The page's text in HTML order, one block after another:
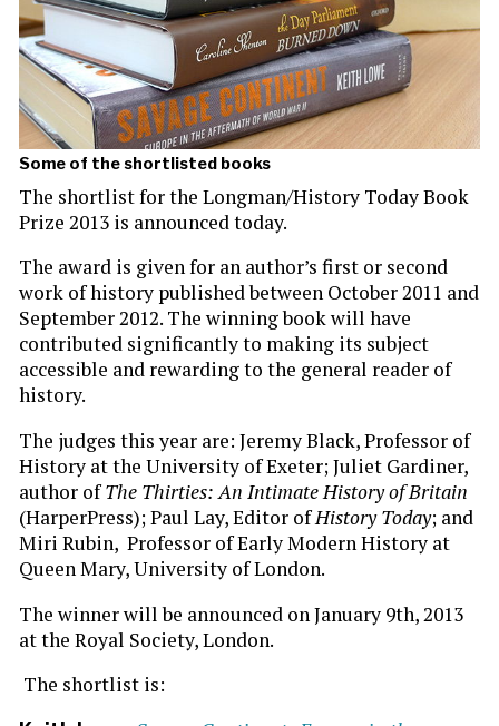
Some of the shortlisted books
The shortlist for the Longman/History Today Book
Prize 2013 is announced today.
The award is given for an author’s first or second
work of history published between October 2011 and
September 2012. The winning book will have
contributed significantly to making its subject
accessible and rewarding to the general reader of
history.
The judges this year are: Jeremy Black, Professor of
History at the University of Exeter; Juliet Gardiner,
author ofThe Thirties: An Intimate History of Britain
(HarperPress); Paul Lay, Editor ofHistory Today; and
Miri Rubin, Professor of Early Modern History at
Queen Mary, University of London.
The winner will be announced on January 9th, 2013
at the Royal Society, London.
The shortlist is: